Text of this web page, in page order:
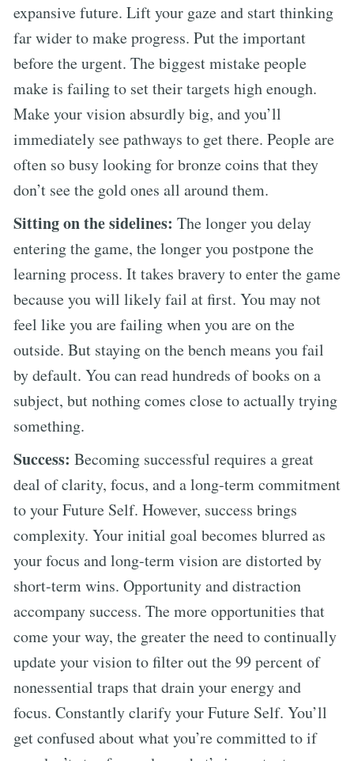
expansive future. Lift your gaze and start thinking
far wider to make progress. Put the important
before the urgent. The biggest mistake people
make is failing to set their targets high enough.
Make your vision absurdly big, and you’ll
immediately see pathways to get there. People are
often so busy looking for bronze coins that they
don’t see the gold ones all around them.
Sitting on the sidelines: The longer you delay
entering the game, the longer you postpone the
learning process. It takes bravery to enter the game
because you will likely fail at first. You may not
feel like you are failing when you are on the
outside. But staying on the bench means you fail
by default. You can read hundreds of books on a
subject, but nothing comes close to actually trying
something.
Success: Becoming successful requires a great
deal of clarity, focus, and a long-term commitment
to your Future Self. However, success brings
complexity. Your initial goal becomes blurred as
your focus and long-term vision are distorted by
short-term wins. Opportunity and distraction
accompany success. The more opportunities that
come your way, the greater the need to continually
update your vision to filter out the 99 percent of
nonessential traps that drain your energy and
focus. Constantly clarify your Future Self. You’ll
get confused about what you’re committed to if